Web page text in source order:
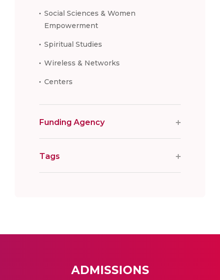
Social Sciences & Women
Empowerment
Spiritual Studies
Wireless & Networks
Centers
Funding Agency
Tags
ADMISSIONS